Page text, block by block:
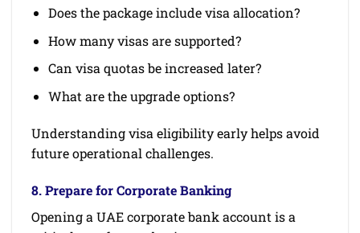
Does the package include visa allocation?
How many visas are supported?
Can visa quotas be increased later?
What are the upgrade options?
Understanding visa eligibility early helps avoid
future operational challenges.
8. Prepare for Corporate Banking
Opening a UAE corporate bank account is a